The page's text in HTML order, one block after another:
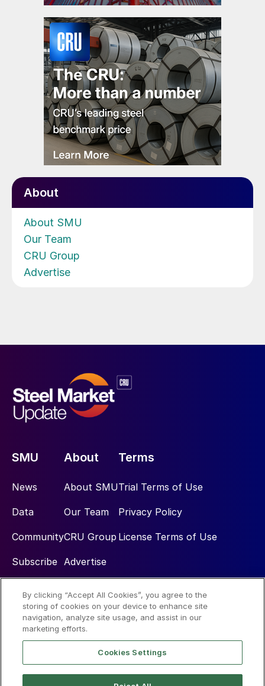
About
About SMU
Our Team
CRU Group
Advertise
SMU
News
Data
Community
Subscribe
About
About SMU
Our Team
CRU Group
Advertise
Terms
Trial Terms of Use
Privacy Policy
License Terms of Use
Social
By clicking “Accept All Cookies”, you agree to the
storing of cookies on your device to enhance site
navigation, analyze site usage, and assist in our
marketing efforts.
Cookies Settings